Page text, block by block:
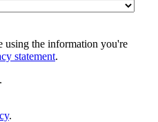
using the information you're
statement.
.
.